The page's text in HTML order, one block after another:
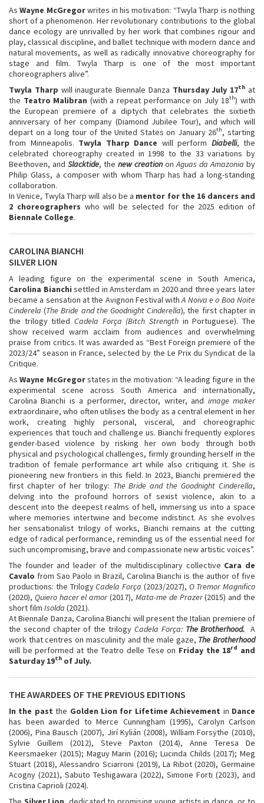
AsWayne McGregorwrites in his motivation: “Twyla Tharp is nothing
short of a phenomenon. Her revolutionary contributions to the global
dance ecology are unrivalled by her work that combines rigour and
play, classical discipline, and ballet technique with modern dance and
natural movements, as well as radically innovative choreography for
stage and film. Twyla Tharp is one of the most important
choreographers alive”.
Twyla Tharp will inaugurate Biennale Danza Thursday July 17th at
the Teatro Malibran (with a repeat performance on July 18th) with
the European premiere of a diptych that celebrates the sixtieth
anniversary of her company (Diamond Jubilee Tour), and which will
depart on a long tour of the United States on January 26th, starting
from Minneapolis. Twyla Tharp Dance will perform Diabelli, the
celebrated choreography created in 1998 to the 33 variations by
Beethoven, and Slacktide, the new creationonAguas da Amazonia by
Philip Glass, a composer with whom Tharp has had a long-standing
collaboration.
In Venice, Twyla Tharp will also be a mentor for the 16 dancers and
2 choreographers who will be selected for the 2025 edition of
Biennale College.
CAROLINA BIANCHI
SILVER LION
A leading figure on the experimental scene in South America,
Carolina Bianchi settled in Amsterdam in 2020 and three years later
became a sensation at the Avignon Festival withA Noiva e o Boa Noite
Cinderela (The Bride and the Goodnight Cinderella),the first chapter in
the trilogy titled Cadela Força (Bitch Strength in Portuguese). The
show received warm acclaim from audiences and overwhelming
praise from critics. It was awarded as “Best Foreign premiere of the
2023/24” season in France, selected by the Le Prix du Syndicat de la
Critique.
AsWayne McGregorstates in the motivation: “A leading figure in the
experimental scene across South America and internationally,
Carolina Bianchi is a performer, director, writer, and image maker
extraordinaire, who often utilises the body as a central element in her
work, creating highly personal, visceral, and choreographic
experiences that touch and challenge us. Bianchi frequently explores
gender-based violence by risking her own body through both
physical and psychological challenges, firmly grounding herself in the
tradition of female performance art while also critiquing it. She is
pioneering new frontiers in this field. In 2023, Bianchi premiered the
first chapter of her trilogy: The Bride and the Goodnight Cinderella,
delving into the profound horrors of sexist violence, akin to a
descent into the deepest realms of hell, immersing us into a space
where memories intertwine and become indistinct. As she evolves
her sensationalist trilogy of works, Bianchi remains at the cutting
edge of radical performance, reminding us of the essential need for
such uncompromising, brave and compassionate new artistic voices”.
The founder and leader of the multidisciplinary collective Cara de
Cavalo from Sao Paolo in Brazil, Carolina Bianchi is the author of five
productions: the TrilogyCadela Força (2023/2027), O Tremor Magnifico
(2020), Quiero hacer el amor(2017), Mata-me de Prazer(2015) and the
short film Isolda (2021).
At Biennale Danza, Carolina Bianchi will present the Italian premiere of
the second chapter of the trilogy Cadela Força: The Brotherhood. A
work that centres on masculinity and the male gaze, The Brotherhood
will be performed at the Teatro delle Tese on Friday the 18rd and
Saturday 19th of July.
THE AWARDEES OF THE PREVIOUS EDITIONS
In the past the Golden Lion for Lifetime Achievement in Dance
has been awarded to Merce Cunningham (1995), Carolyn Carlson
(2006), Pina Bausch (2007), Jirí Kylián (2008), William Forsythe (2010),
Sylvie Guillem (2012), Steve Paxton (2014), Anne Teresa De
Keersmaeker (2015); Maguy Marin (2016); Lucinda Childs (2017); Meg
Stuart (2018), Alessandro Sciarroni (2019), La Ribot (2020), Germaine
Acogny (2021), Sabuto Teshigawara (2022), Simone Forti (2023), and
Cristina Caprioli (2024).